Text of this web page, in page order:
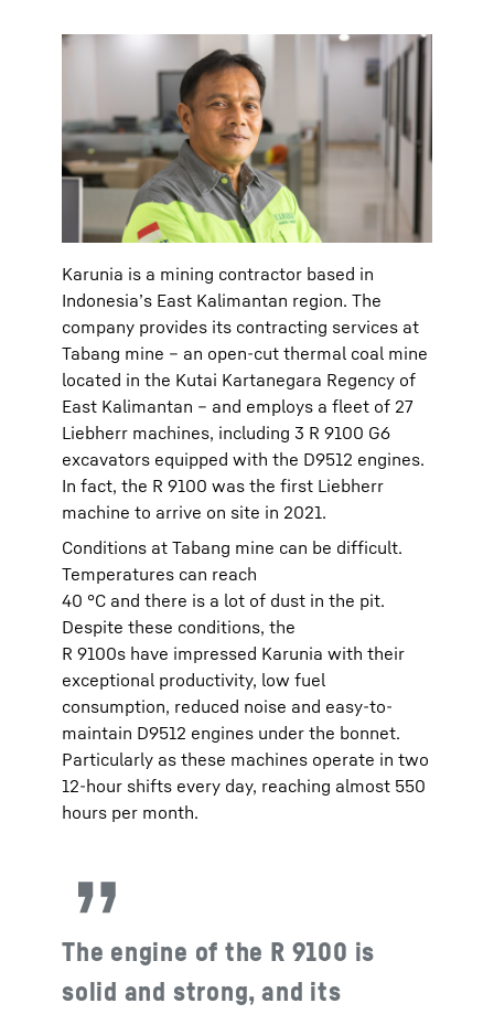
Karunia is a mining contractor based in
Indonesia’s East Kalimantan region. The
company provides its contracting services at
Tabang mine – an open-cut thermal coal mine
located in the Kutai Kartanegara Regency of
East Kalimantan – and employs a fleet of 27
Liebherr machines, including 3 R 9100 G6
excavators equipped with the D9512 engines.
In fact, the R 9100 was the first Liebherr
machine to arrive on site in 2021.
Conditions at Tabang mine can be difficult.
Temperatures can reach
40 °C and there is a lot of dust in the pit.
Despite these conditions, the
R 9100s have impressed Karunia with their
exceptional productivity, low fuel
consumption, reduced noise and easy-to-
maintain D9512 engines under the bonnet.
Particularly as these machines operate in two
12-hour shifts every day, reaching almost 550
hours per month.
The engine of the R 9100 is
solid and strong, and its